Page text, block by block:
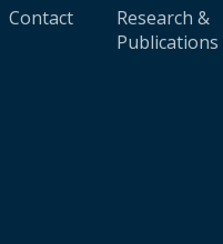
Contact
Research &
Publications